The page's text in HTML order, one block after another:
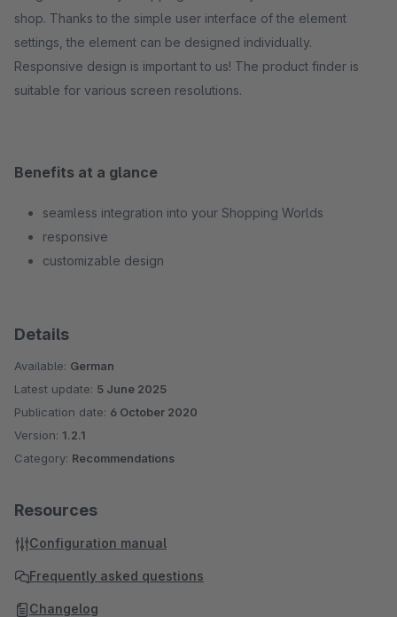
shop. Thanks to the simple user interface of the element
settings, the element can be designed individually.
Responsive design is important to us! The product finder is
suitable for various screen resolutions.
Benefits at a glance
seamless integration into your Shopping Worlds
responsive
customizable design
Details
Available: German
Latest update: 5 June 2025
Publication date: 6 October 2020
Version: 1.2.1
Category: Recommendations
Resources
Configuration manual
Frequently asked questions
Changelog